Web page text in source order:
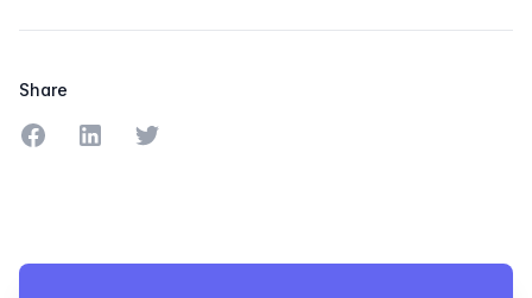
Share
Share on Facebook
Share on LinkedIn
Share on Twitter